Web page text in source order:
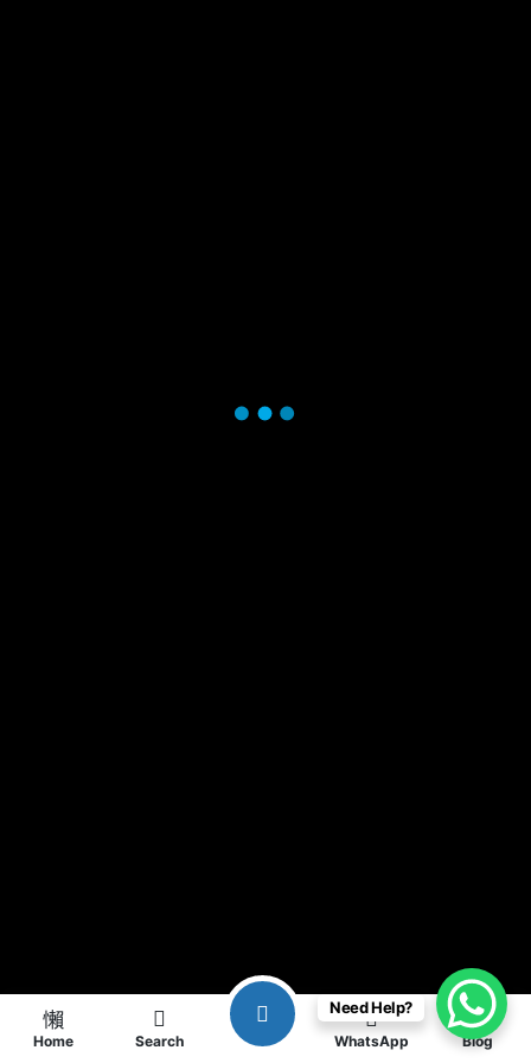
Home Search WhatsApp Blog
Need Help?